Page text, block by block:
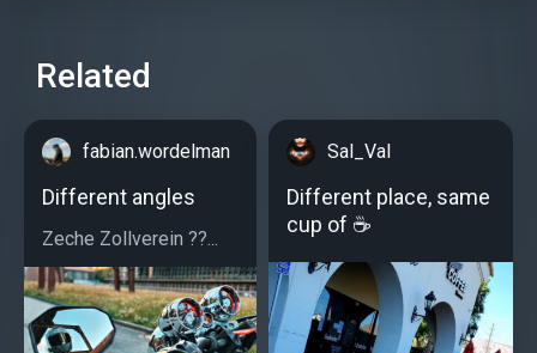
Related
fabian.wordelman
Different angles
Zeche Zollverein ??...
Sal_Val
Different place, same
cup of ☕